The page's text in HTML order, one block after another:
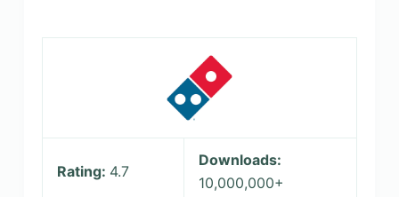
Rating: 4.7
Downloads:
10,000,000+